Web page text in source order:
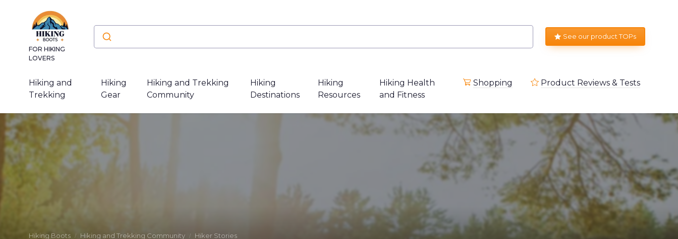
FOR HIKING
LOVERS
See our product TOPs
Hiking and
Trekking
Hiking
Gear
Hiking and Trekking
Community
Hiking
Destinations
Hiking
Resources
Hiking Health
and Fitness
Shopping Product Reviews & Tests
Hiking Boots Hiking and Trekking Community Hiker Stories